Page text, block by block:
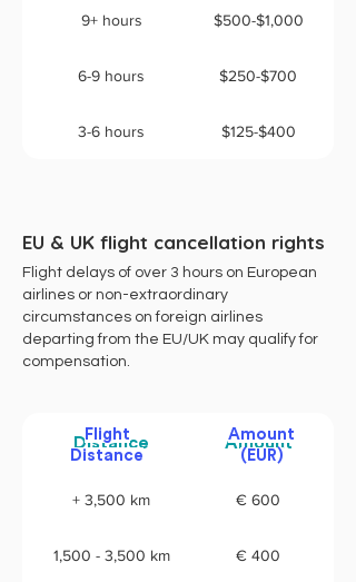
9+ hours $500-$1,000
6-9 hours $250-$700
3-6 hours $125-$400
EU & UK flight cancellation rights
Flight delays of over 3 hours on European
airlines or non-extraordinary
circumstances on foreign airlines
departing from the EU/UK may qualify for
compensation.
Distance Amount
+ 3,500 km € 600
1,500 - 3,500 km € 400
Flight
Distance
Amount
(EUR)